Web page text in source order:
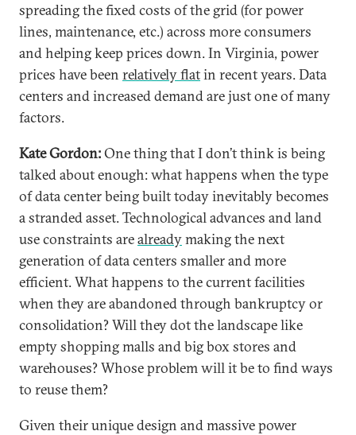
spreading the fixed costs of the grid (for power
lines, maintenance, etc.) across more consumers
and helping keep prices down. In Virginia, power
prices have been relatively flatin recent years. Data
centers and increased demand are just one of many
factors.
Kate Gordon:One thing that I don’t think is being
talked about enough: what happens when the type
of data center being built today inevitably becomes
a stranded asset. Technological advances and land
use constraints arealreadymaking the next
generation of data centers smaller and more
efficient. What happens to the current facilities
when they are abandoned through bankruptcy or
consolidation? Will they dot the landscape like
empty shopping malls and big box stores and
warehouses? Whose problem will it be to find ways
to reuse them?
Given their unique design and massive power